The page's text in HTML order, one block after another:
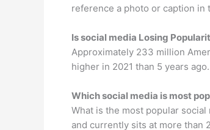
reference a photo or caption in
Is social media Losing
Approximately 233 million
higher in 2021 than 5 years ago.
Which social media is most
What is the most popular
and currently sits at more than